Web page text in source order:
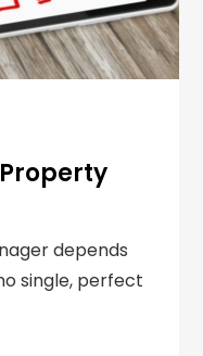
Property
depends
single, perfect